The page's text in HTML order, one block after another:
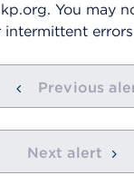
You may
intermittent
Previous
Next alert